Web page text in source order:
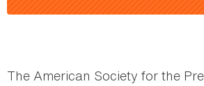
The American Society for the